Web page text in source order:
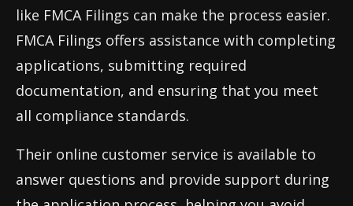
like FMCA Filings can make the process easier.
FMCA Filings offers assistance with completing
applications, submitting required
documentation, and ensuring that you meet
all compliance standards.
Their online customer service is available to
answer questions and provide support during